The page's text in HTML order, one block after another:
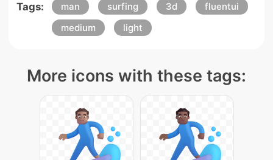
Tags: man surfing 3d
fluentui
medium
light
More icons with these tags: